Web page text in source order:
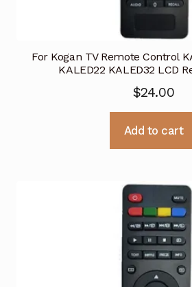
For Kogan TV Remote Control
KALED22 KALED32 LCD
$24.00
Add to cart